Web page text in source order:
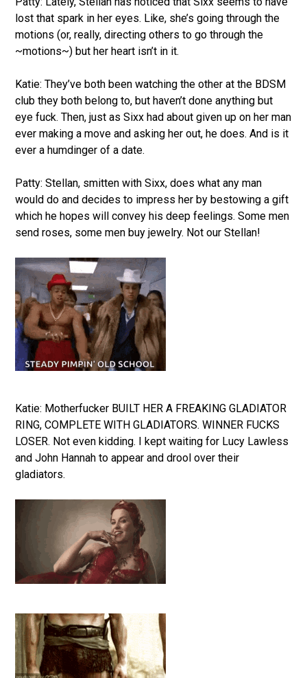
lost that spark in her eyes. Like, she’s going through the
motions (or, really, directing others to go through the
~motions~) but her heart isn’t in it.
Katie: They’ve both been watching the other at the BDSM
club they both belong to, but haven’t done anything but
eye fuck. Then, just as Sixx had about given up on her man
ever making a move and asking her out, he does. And is it
ever a humdinger of a date.
Patty: Stellan, smitten with Sixx, does what any man
would do and decides to impress her by bestowing a gift
which he hopes will convey his deep feelings. Some men
send roses, some men buy jewelry. Not our Stellan!
Katie: Motherfucker BUILT HER A FREAKING GLADIATOR
RING, COMPLETE WITH GLADIATORS. WINNER FUCKS
LOSER. Not even kidding. I kept waiting for Lucy Lawless
and John Hannah to appear and drool over their
gladiators.